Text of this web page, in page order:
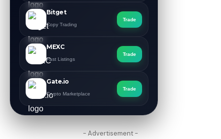
Bitget
Copy Trading
Trade
MEXC
Fast Listings
Trade
Gate.io
Crypto Marketplace
Trade
- Advertisement -